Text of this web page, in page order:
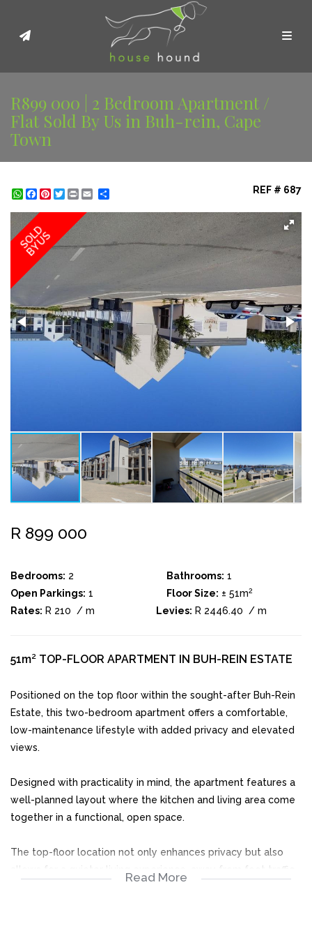
R899 000 | 2 Bedroom Apartment /
Flat Sold By Us in Buh-rein, Cape
Town
WhatsApp
Facebook
Pinterest
Twitter
Print REF # 687
SOLD
BY US
R 899 000
Bedrooms: 2 Bathrooms: 1
Open Parkings: 1 Floor Size: ± 51m2
Rates: R 210 / m Levies: R 2446.40 / m
51m² TOP-FLOOR APARTMENT IN BUH-REIN ESTATE
Positioned on the top floor within the sought-after Buh-Rein
Estate, this two-bedroom apartment offers a comfortable,
low-maintenance lifestyle with added privacy and elevated
views.
Designed with practicality in mind, the apartment features a
well-planned layout where the kitchen and living area come
together in a functional, open space.
The top-floor location not only enhances privacy but also
allows for a quieter living experience, away from foot traffic.
Read More